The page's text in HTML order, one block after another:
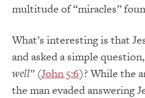
multitude of “miracles”
What’s interesting is that
and asked a simple
well” (John 5:6)? While the
the man evaded answering